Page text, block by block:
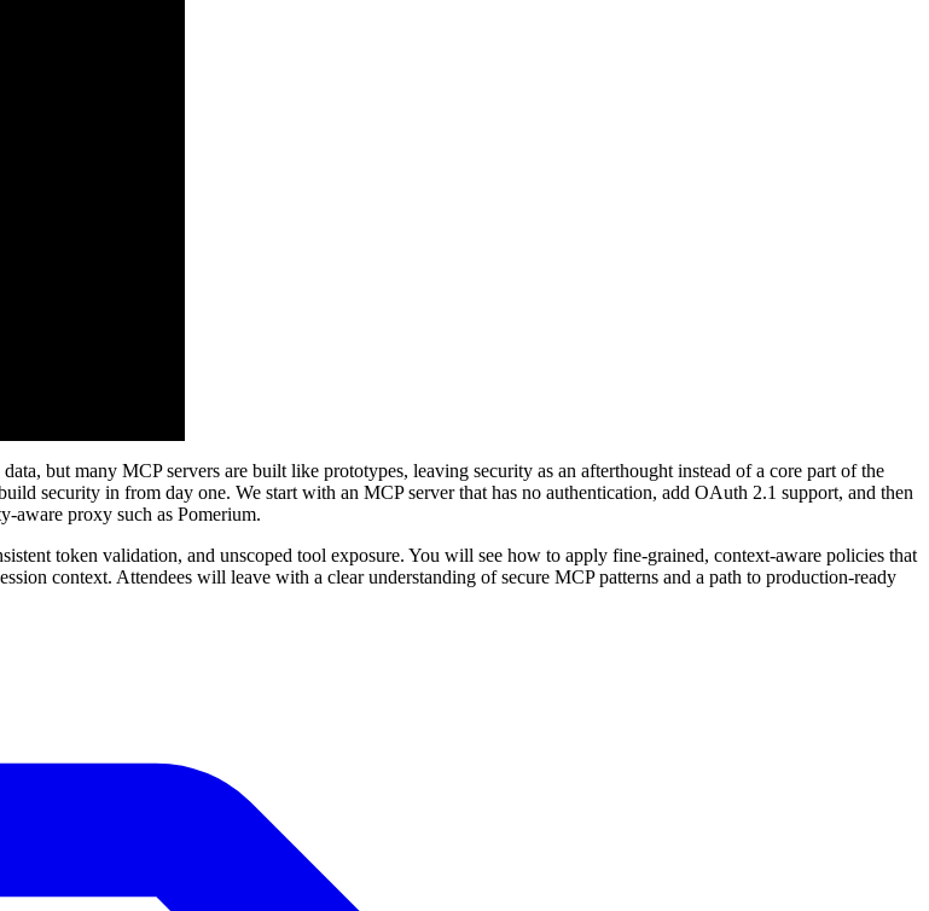
but many MCP servers are built like prototypes, leaving security as an afterthought instead of a core part of the
security in from day one. We start with an MCP server that has no authentication, add OAuth 2.1 support, and then
aware proxy such as Pomerium.
token validation, and unscoped tool exposure. You will see how to apply fine-grained, context-aware policies that
context. Attendees will leave with a clear understanding of secure MCP patterns and a path to production-ready